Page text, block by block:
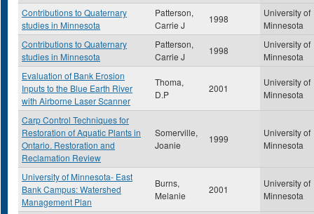
Contributions to Quaternary
studies in Minnesota
Patterson,
Carrie J
1998
University of
Minnesota
Contributions to Quaternary
studies in Minnesota
Patterson,
Carrie J
1998
University of
Minnesota
Evaluation of Bank Erosion
Inputs to the Blue Earth River
with Airborne Laser Scanner
Thoma,
D.P
2001
University of
Minnesota
Carp Control Techniques for
Restoration of Aquatic Plants in
Ontario. Restoration and
Reclamation Review
Somerville,
Joanie
1999
University of
Minnesota
University of Minnesota- East
Bank Campus: Watershed
Management Plan
Burns,
Melanie
2001
University of
Minnesota